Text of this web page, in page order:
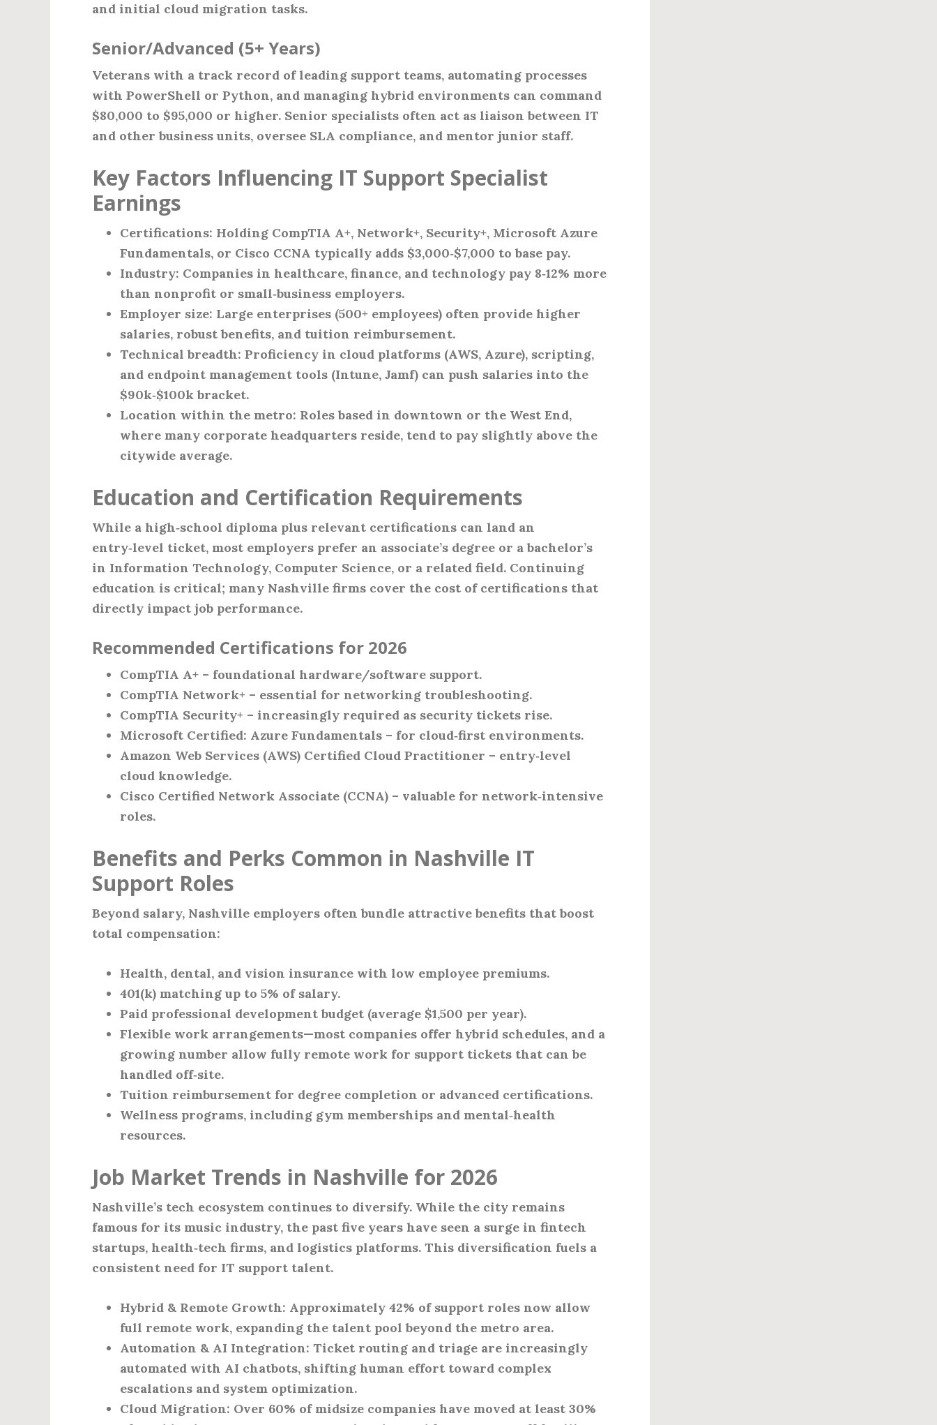
and initial cloud migration tasks.
Senior/Advanced (5+ Years)
Veterans with a track record of leading support teams, automating processes
with PowerShell or Python, and managing hybrid environments can command
$80,000 to $95,000 or higher. Senior specialists often act as liaison between IT
and other business units, oversee SLA compliance, and mentor junior staff.
Key Factors Influencing IT Support Specialist
Earnings
Certifications: Holding CompTIA A+, Network+, Security+, Microsoft Azure
Fundamentals, or Cisco CCNA typically adds $3,000‑$7,000 to base pay.
Industry: Companies in healthcare, finance, and technology pay 8‑12% more
than nonprofit or small‑business employers.
Employer size: Large enterprises (500+ employees) often provide higher
salaries, robust benefits, and tuition reimbursement.
Technical breadth: Proficiency in cloud platforms (AWS, Azure), scripting,
and endpoint management tools (Intune, Jamf) can push salaries into the
$90k‑$100k bracket.
Location within the metro: Roles based in downtown or the West End,
where many corporate headquarters reside, tend to pay slightly above the
citywide average.
Education and Certification Requirements
While a high‑school diploma plus relevant certifications can land an
entry‑level ticket, most employers prefer an associate’s degree or a bachelor’s
in Information Technology, Computer Science, or a related field. Continuing
education is critical; many Nashville firms cover the cost of certifications that
directly impact job performance.
Recommended Certifications for 2026
CompTIA A+ – foundational hardware/software support.
CompTIA Network+ – essential for networking troubleshooting.
CompTIA Security+ – increasingly required as security tickets rise.
Microsoft Certified: Azure Fundamentals – for cloud‑first environments.
Amazon Web Services (AWS) Certified Cloud Practitioner – entry‑level
cloud knowledge.
Cisco Certified Network Associate (CCNA) – valuable for network‑intensive
roles.
Benefits and Perks Common in Nashville IT
Support Roles
Beyond salary, Nashville employers often bundle attractive benefits that boost
total compensation:
Health, dental, and vision insurance with low employee premiums.
401(k) matching up to 5% of salary.
Paid professional development budget (average $1,500 per year).
Flexible work arrangements—most companies offer hybrid schedules, and a
growing number allow fully remote work for support tickets that can be
handled off‑site.
Tuition reimbursement for degree completion or advanced certifications.
Wellness programs, including gym memberships and mental‑health
resources.
Job Market Trends in Nashville for 2026
Nashville’s tech ecosystem continues to diversify. While the city remains
famous for its music industry, the past five years have seen a surge in fintech
startups, health‑tech firms, and logistics platforms. This diversification fuels a
consistent need for IT support talent.
Hybrid & Remote Growth: Approximately 42% of support roles now allow
full remote work, expanding the talent pool beyond the metro area.
Automation & AI Integration: Ticket routing and triage are increasingly
automated with AI chatbots, shifting human effort toward complex
escalations and system optimization.
Cloud Migration: Over 60% of midsize companies have moved at least 30%